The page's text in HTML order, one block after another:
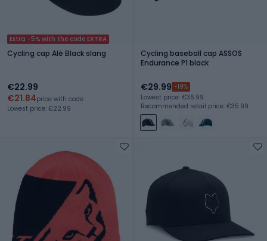
Extra -5% with the code EXTRA
Cycling cap Alé Black slang
€22.99
€21.84price with code
Lowest price: €22.99
Cycling baseball cap ASSOS
Endurance P1 black
€29.99 -19%
Lowest price: €36.99
Recommended retail price: €35.99